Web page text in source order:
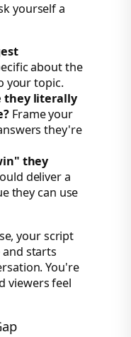
yourself a
about the
your topic.
they literally
Frame your
they're
they
deliver a
they can use
your script
starts
You're
viewers feel